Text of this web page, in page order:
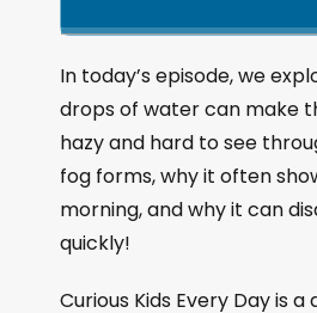
n
g
e
P
l
a
y
b
a
c
R
i
p
B
a
c
k
In today’s episode, we
drops of water can make
hazy and hard to see
fog forms, why it often
morning, and why it can
quickly!
Curious Kids Every Day is